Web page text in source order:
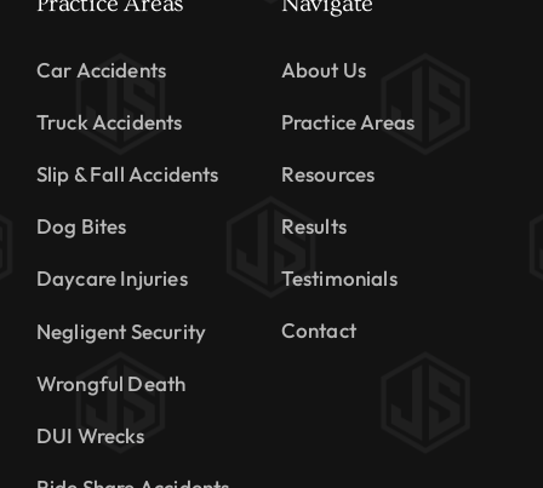
Car Accidents
Truck Accidents
Slip & Fall Accidents
Dog Bites
Daycare Injuries
Negligent Security
Wrongful Death
DUI Wrecks
About Us
Practice Areas
Resources
Results
Testimonials
Contact